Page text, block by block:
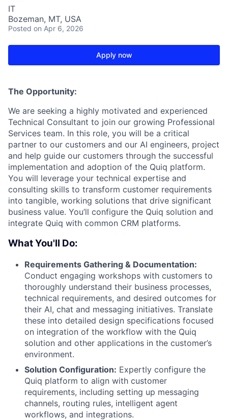
IT
Bozeman, MT, USA
Posted on Apr 6, 2026
Apply now
The Opportunity:
We are seeking a highly motivated and experienced
Technical Consultant to join our growing Professional
Services team. In this role, you will be a critical
partner to our customers and our AI engineers, project
and help guide our customers through the successful
implementation and adoption of the Quiq platform.
You will leverage your technical expertise and
consulting skills to transform customer requirements
into tangible, working solutions that drive significant
business value. You’ll configure the Quiq solution and
integrate Quiq with common CRM platforms.
What You'll Do:
Requirements Gathering & Documentation:
Conduct engaging workshops with customers to
thoroughly understand their business processes,
technical requirements, and desired outcomes for
their AI, chat and messaging initiatives. Translate
these into detailed design specifications focused
on integration of the workflow with the Quiq
solution and other applications in the customer’s
environment.
Solution Configuration: Expertly configure the
Quiq platform to align with customer
requirements, including setting up messaging
channels, routing rules, intelligent agent
workflows, and integrations.